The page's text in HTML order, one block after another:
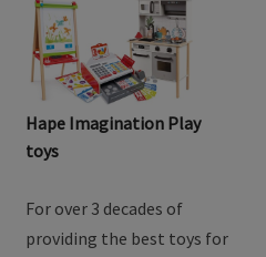
Hape Imagination Play
toys
For over 3 decades of
providing the best toys for